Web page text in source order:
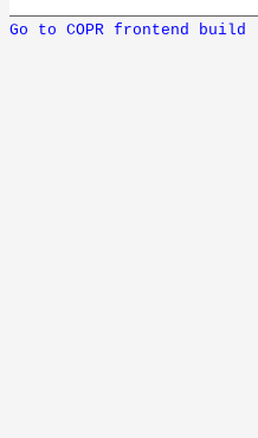
Go to COPR frontend build